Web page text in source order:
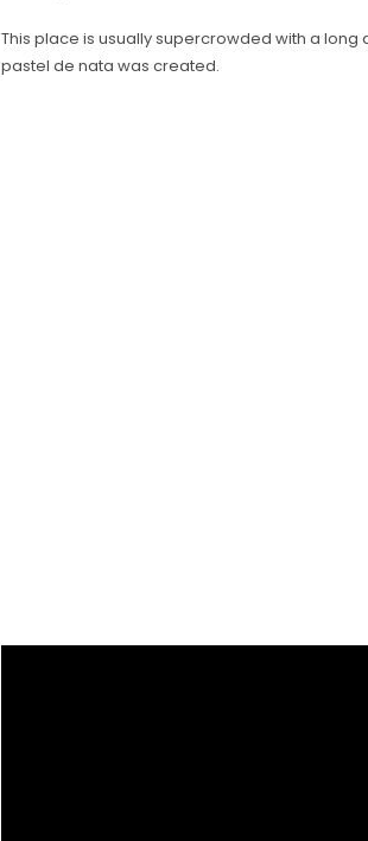
This place is usually supercrowded with a
pastel de nata was created.